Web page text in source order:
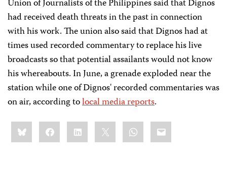
Union of Journalists of the Philippines said that Dignos
had received death threats in the past inconnection
with his work. The union also said that Dignos had at
times used recorded commentary to replace his live
broadcasts so that potential assailants would not know
his whereabouts. In June, a grenade exploded near the
station while one of Dignos' recorded commentaries was
on air, according tolocal media reports.
Share
this:BlueskyFacebookLinkedIn WhatsApp
Email